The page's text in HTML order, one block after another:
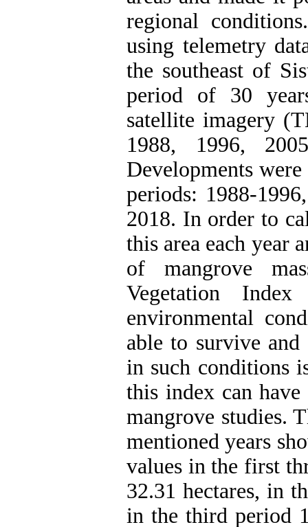
regional
using telemetry
the southeast of
period of 30
satellite imagery
1988, 1996,
Developments
periods: 1988-
2018. In order to
this area each year
of mangrove
Vegetation
environmental
able to survive and
in such conditions
this index can
mangrove studies.
mentioned years
values in the first
32.31 hectares, in
in the third period